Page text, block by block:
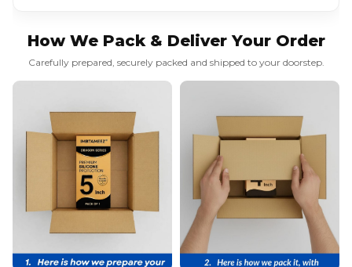
How We Pack & Deliver Your Order
Carefully prepared, securely packed and shipped to your doorstep.